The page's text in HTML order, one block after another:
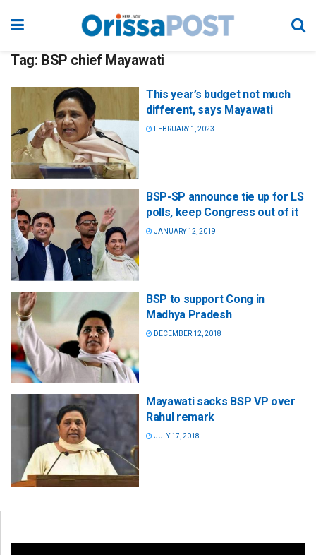
Tag: BSP chief Mayawati
This year’s budget not much
different, says Mayawati
FEBRUARY 1, 2023
BSP-SP announce tie up for LS
polls, keep Congress out of it
JANUARY 12, 2019
BSP to support Cong in
Madhya Pradesh
DECEMBER 12, 2018
Mayawati sacks BSP VP over
Rahul remark
JULY 17, 2018